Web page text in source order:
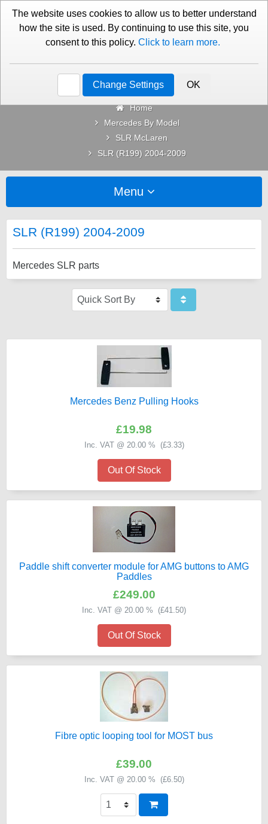
01276 451579 Contact Us
Categories
Home
Mercedes By Model
SLR McLaren
SLR (R199) 2004-2009
Menu
SLR (R199) 2004-2009
Mercedes SLR parts
Mercedes Benz Pulling Hooks
£19.98
Inc. VAT @ 20.00 % (£3.33)
Out Of Stock
Paddle shift converter module for AMG buttons to AMG
Paddles
£249.00
Inc. VAT @ 20.00 % (£41.50)
Out Of Stock
Fibre optic looping tool for MOST bus
£39.00
Inc. VAT @ 20.00 % (£6.50)
The website uses cookies to allow us to better understand
how the site is used. By continuing to use this site, you
consent to this policy. Click to learn more.
Change Settings OK